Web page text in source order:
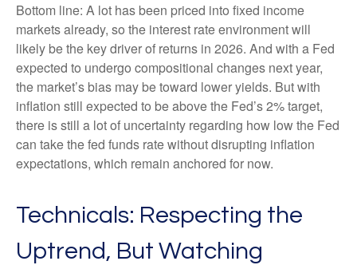
Bottom line: A lot has been priced into fixed income
markets already, so the interest rate environment will
likely be the key driver of returns in 2026. And with a Fed
expected to undergo compositional changes next year,
the market’s bias may be toward lower yields. But with
inflation still expected to be above the Fed’s 2% target,
there is still a lot of uncertainty regarding how low the Fed
can take the fed funds rate without disrupting inflation
expectations, which remain anchored for now.
Technicals: Respecting the
Uptrend, But Watching